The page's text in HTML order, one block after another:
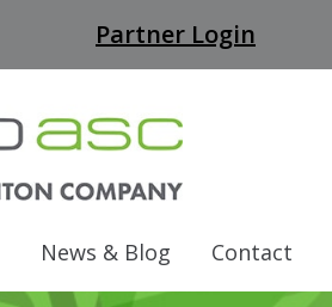
Partner Login
News & Blog Contact